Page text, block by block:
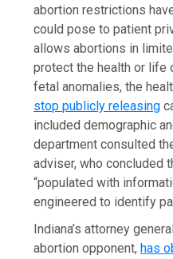
abortion restrictions
could pose to patient
allows abortions in
protect the health or life
fetal anomalies, the
stop publicly releasing
included demographic
department consulted
adviser, who concluded
“populated with
engineered to identify
Indiana’s attorney
abortion opponent, has